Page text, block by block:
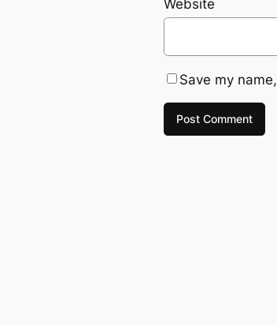
Website
Save my